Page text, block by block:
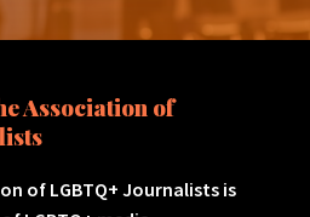
Association of
of LGBTQ+ Journalists is